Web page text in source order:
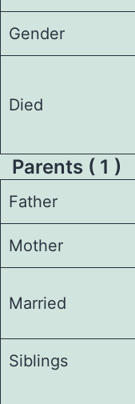
Gender
Died
Parents ( 1 )
Father
Mother
Married
Siblings